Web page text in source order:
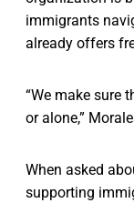
immigrants
already offers
“We make sure
or alone,”
When asked
supporting